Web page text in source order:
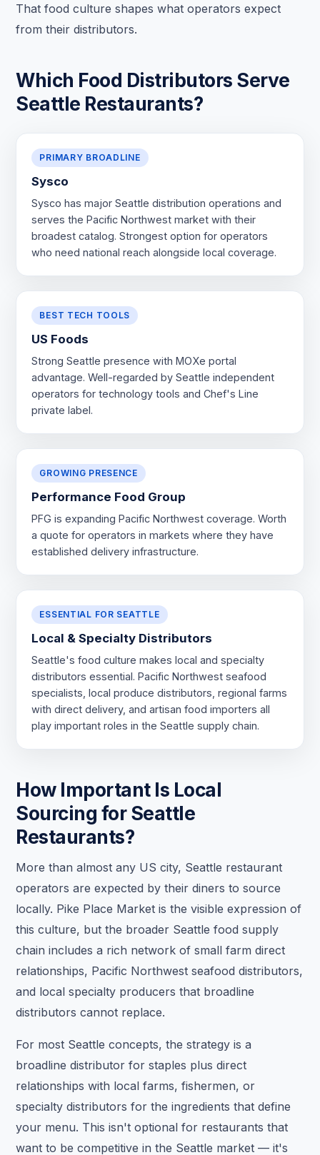
That food culture shapes what operators expect
from their distributors.
Which Food Distributors Serve
Seattle Restaurants?
PRIMARY BROADLINE
Sysco
Sysco has major Seattle distribution operations and
serves the Pacific Northwest market with their
broadest catalog. Strongest option for operators
who need national reach alongside local coverage.
BEST TECH TOOLS
US Foods
Strong Seattle presence with MOXe portal
advantage. Well-regarded by Seattle independent
operators for technology tools and Chef's Line
private label.
GROWING PRESENCE
Performance Food Group
PFG is expanding Pacific Northwest coverage. Worth
a quote for operators in markets where they have
established delivery infrastructure.
ESSENTIAL FOR SEATTLE
Local & Specialty Distributors
Seattle's food culture makes local and specialty
distributors essential. Pacific Northwest seafood
specialists, local produce distributors, regional farms
with direct delivery, and artisan food importers all
play important roles in the Seattle supply chain.
How Important Is Local
Sourcing for Seattle
Restaurants?
More than almost any US city, Seattle restaurant
operators are expected by their diners to source
locally. Pike Place Market is the visible expression of
this culture, but the broader Seattle food supply
chain includes a rich network of small farm direct
relationships, Pacific Northwest seafood distributors,
and local specialty producers that broadline
distributors cannot replace.
For most Seattle concepts, the strategy is a
broadline distributor for staples plus direct
relationships with local farms, fishermen, or
specialty distributors for the ingredients that define
your menu. This isn't optional for restaurants that
want to be competitive in the Seattle market — it's